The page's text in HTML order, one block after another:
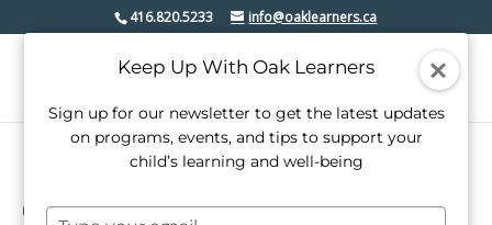
416.820.5233 info@oaklearners.ca
Open House
Keep Up With Oak Learners
Sign up for our newsletter to get the latest updates
on programs, events, and tips to support your
child’s learning and well-being
Type